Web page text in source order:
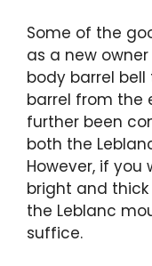
Some of the
as a new
body barrel
barrel from the
further been
both the
However, if
bright and
the Leblanc
suffice.